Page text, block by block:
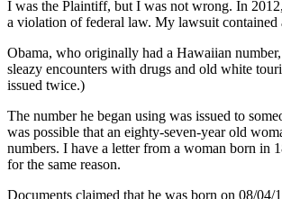
I was the Plaintiff, but I was not wrong. In
a violation of federal law. My lawsuit contained
Obama, who originally had a Hawaiian
sleazy encounters with drugs and old white
issued twice.)
The number he began using was issued to
was possible that an eighty-seven-year old
numbers. I have a letter from a woman born in
for the same reason.
Documents claimed that he was born on 08/